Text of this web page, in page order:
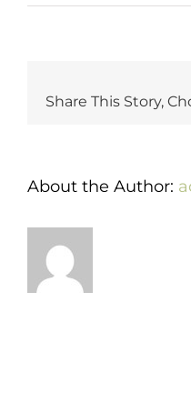
Share This Story,
About the Author: